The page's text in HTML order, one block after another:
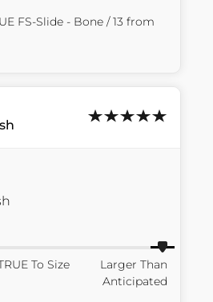
FS-Slide - Bone / 13 from
To Size
Larger Than
Anticipated